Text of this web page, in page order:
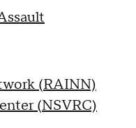
(RAINN)
(NSVRC)